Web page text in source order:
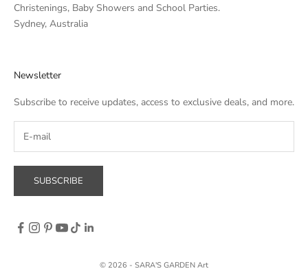
Christenings, Baby Showers and School Parties.
Sydney, Australia
Newsletter
Subscribe to receive updates, access to exclusive deals, and more.
SUBSCRIBE
© 2026 - SARA'S GARDEN Art